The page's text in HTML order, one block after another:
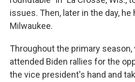
issues. Then, later in the day, he
Milwaukee.
Throughout the primary
attended Biden rallies for the
the vice president's hand and